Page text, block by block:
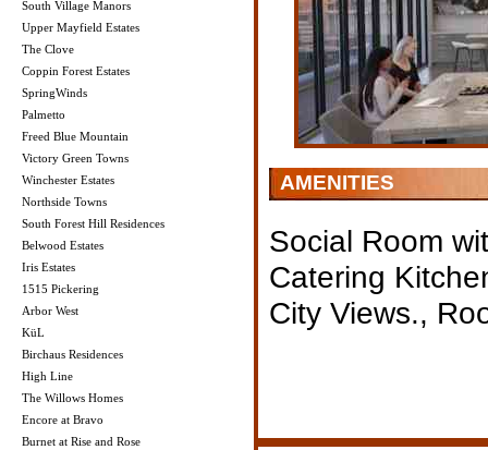
South Village Manors
Upper Mayfield Estates
The Clove
Coppin Forest Estates
SpringWinds
Palmetto
Freed Blue Mountain
Victory Green Towns
Winchester Estates
Northside Towns
South Forest Hill Residences
Belwood Estates
Iris Estates
1515 Pickering
Arbor West
KüL
Birchaus Residences
High Line
The Willows Homes
Encore at Bravo
Burnet at Rise and Rose
AMENITIES
Social Room
Catering
City Views.,